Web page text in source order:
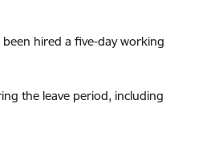
hired a five-day working
the leave period, including